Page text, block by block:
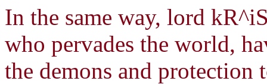
In the same way, lord
who pervades the world,
the demons and protection